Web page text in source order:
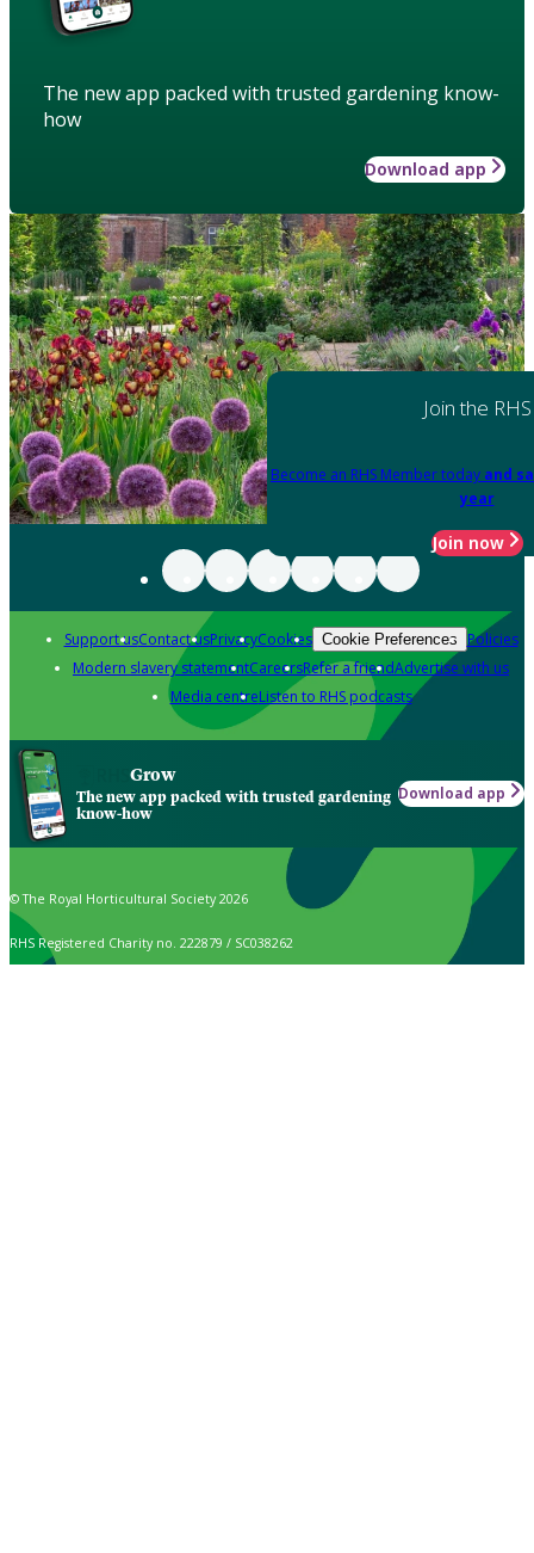
The new app packed with trusted gardening know-
how
Download app
Join the RHS
Become an RHS Member today and
year
Join now
Support usContact usPrivacyCookies Cookie Preferences Policies
Modern slavery statementCareersRefer a friendAdvertise with us
Media centreListen to RHS podcasts
Grow
The new app packed with trusted gardening
know-how
Download app
© The Royal Horticultural Society 2026
RHS Registered Charity no. 222879 / SC038262